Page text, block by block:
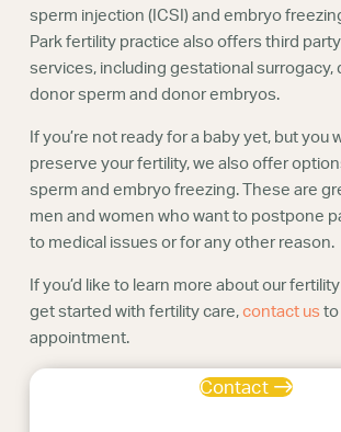
sperm injection (ICSI) and embryo
Park fertility practice also offers third
services, including gestational surrogacy,
donor sperm and donor embryos.
If you’re not ready for a baby yet, but you
preserve your fertility, we also offer
sperm and embryo freezing. These are
men and women who want to postpone
to medical issues or for any other reason.
If you’d like to learn more about our
get started with fertility care, contact us to
appointment.
Contact